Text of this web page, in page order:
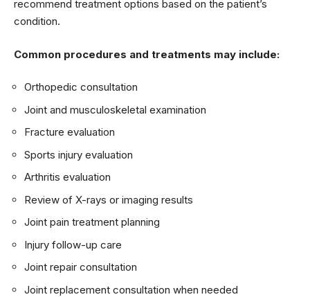
recommend treatment options based on the patient’s
condition.
Common procedures and treatments may include:
Orthopedic consultation
Joint and musculoskeletal examination
Fracture evaluation
Sports injury evaluation
Arthritis evaluation
Review of X-rays or imaging results
Joint pain treatment planning
Injury follow-up care
Joint repair consultation
Joint replacement consultation when needed